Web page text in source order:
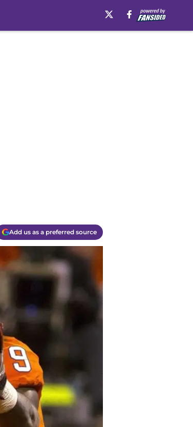
Add us as a preferred source